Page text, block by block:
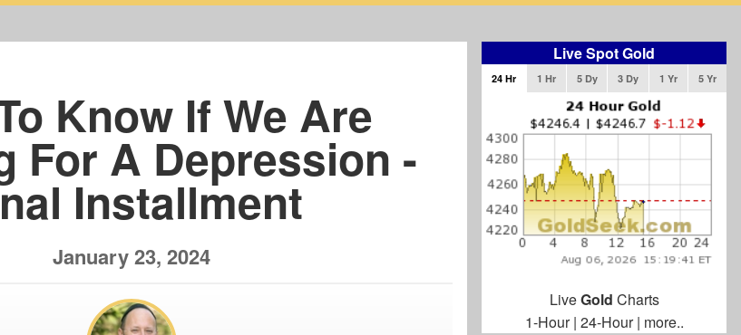
Know If We Are
For A Depression -
Installment
January 23, 2024
Live Spot Gold
24 Hr 1 Hr 5 Dy 3 Dy 1 Yr 5 Yr
LiveGold Charts
1-Hour| 24-Hour| more..